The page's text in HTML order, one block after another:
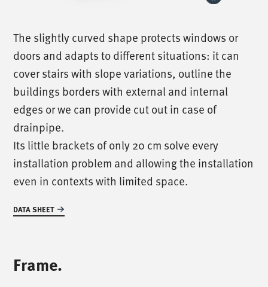
The slightly curved shape protects windows or
doors and adapts to different situations: it can
cover stairs with slope variations, outline the
buildings borders with external and internal
edges or we can provide cut out in case of
drainpipe.
Its little brackets of only 20 cm solve every
installation problem and allowing the installation
even in contexts with limited space.
DATA SHEET
Frame.